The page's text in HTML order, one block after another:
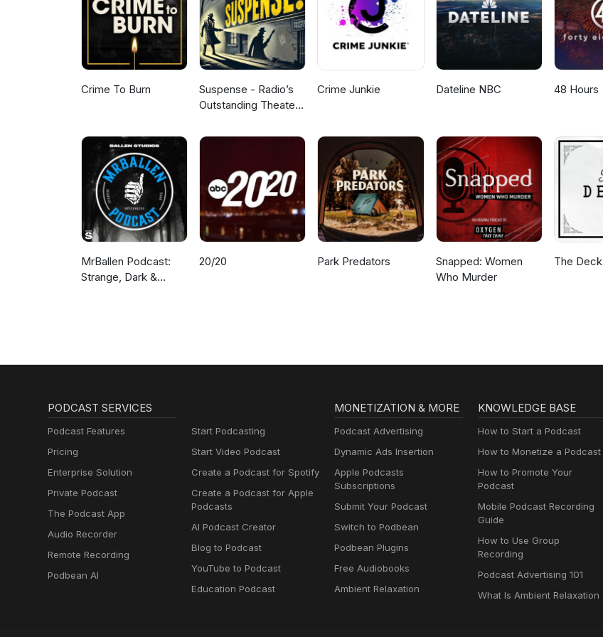
Crime To Burn
Suspense - Radio’s
Outstanding Theater
Crime Junkie Dateline NBC 48 Hours
MrBallen Podcast:
Strange, Dark &
20/20 Park Predators
Snapped: Women
Who Murder
The Deck
PODCAST SERVICES
Podcast Features
Pricing
Enterprise Solution
Private Podcast
The Podcast App
Audio Recorder
Remote Recording
Podbean AI
Start Podcasting
Start Video Podcast
Create a Podcast for Spotify
Create a Podcast for Apple
Podcasts
AI Podcast Creator
Blog to Podcast
YouTube to Podcast
Education Podcast
MONETIZATION & MORE
Podcast Advertising
Dynamic Ads Insertion
Apple Podcasts
Subscriptions
Submit Your Podcast
Switch to Podbean
Podbean Plugins
Free Audiobooks
Ambient Relaxation
KNOWLEDGE BASE
How to Start a Podcast
How to Monetize a Podcast
How to Promote Your
Podcast
Mobile Podcast Recording
Guide
How to Use Group
Recording
Podcast Advertising 101
What Is Ambient Relaxation